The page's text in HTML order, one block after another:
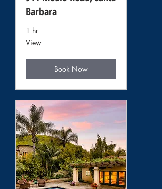
Barbara
1 hr
View
View
Book Now